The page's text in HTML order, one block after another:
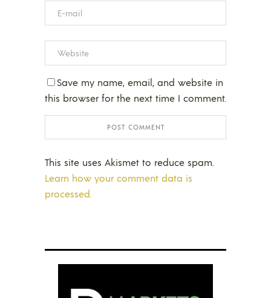
Save my name, email, and website in
this browser for the next time I comment.
This site uses Akismet to reduce spam.
Learn how your comment data is
processed.